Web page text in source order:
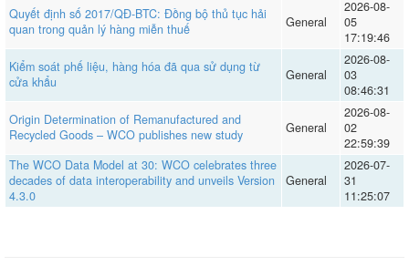
Quyết định số 2017/QĐ-BTC: Đồng bộ thủ tục hải
quan trong quản lý hàng miễn thuế
General
2026-08-
05
17:19:46
Kiểm soát phế liệu, hàng hóa đã qua sử dụng từ
cửa khẩu
General
2026-08-
03
08:46:31
Origin Determination of Remanufactured and
Recycled Goods – WCO publishes new study
General
2026-08-
02
22:59:39
The WCO Data Model at 30: WCO celebrates three
decades of data interoperability and unveils Version
4.3.0
General
2026-07-
31
11:25:07